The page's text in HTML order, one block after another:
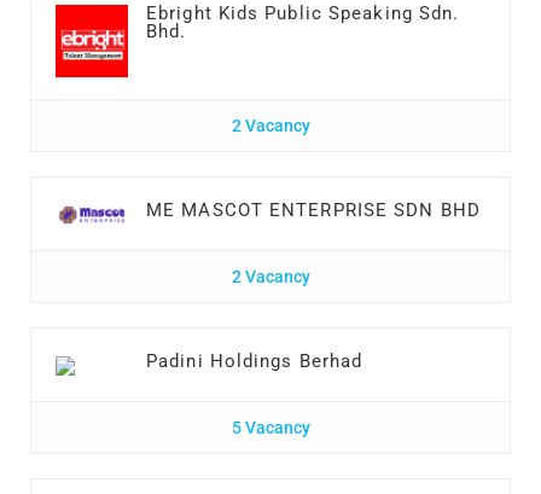
Ebright Kids Public Speaking Sdn.
Bhd.
2 Vacancy
ME MASCOT ENTERPRISE SDN BHD
2 Vacancy
Padini Holdings Berhad
5 Vacancy